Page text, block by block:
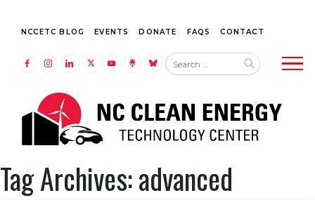
NCCETC BLOG EVENTS DONATE FAQS CONTACT
LINK TO TWITTER (X)
LINK TO YOUTUBE
LINK TO LINKTREE
LINK TO BLUESKY
Tag Archives: advanced